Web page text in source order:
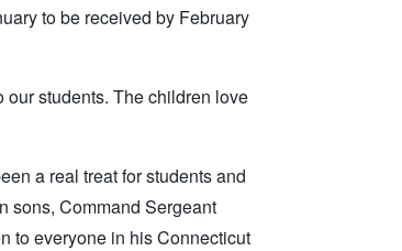
to be received by February
our students. The children love
a real treat for students and
sons, Command Sergeant
to everyone in his Connecticut